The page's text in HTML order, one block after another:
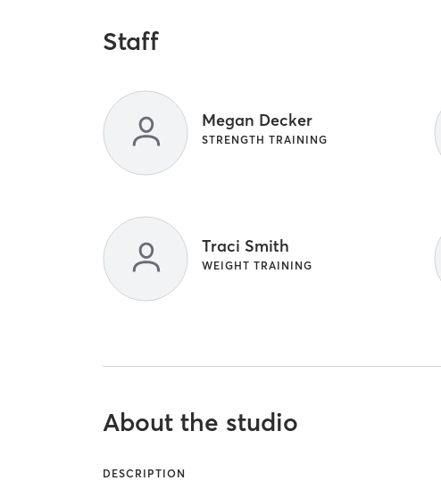
Staff
Megan Decker
STRENGTH TRAINING
Traci Smith
WEIGHT TRAINING
About the studio
DESCRIPTION